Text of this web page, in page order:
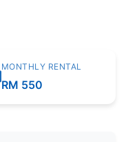
MONTHLY RENTAL
RM 550